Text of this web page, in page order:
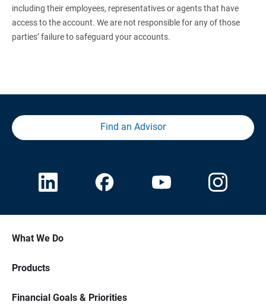
including their employees, representatives or agents that have
access to the account. We are not responsible for any of those
parties’ failure to safeguard your accounts.
Find an Advisor
What We Do
Products
Financial Goals & Priorities